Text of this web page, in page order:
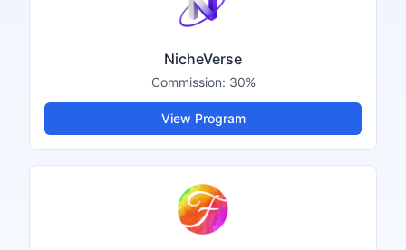
NicheVerse
Commission: 30%
View Program